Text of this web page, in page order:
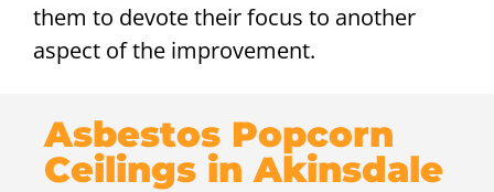
them to devote their focus to another
aspect of the improvement.
Asbestos Popcorn
Ceilings in Akinsdale